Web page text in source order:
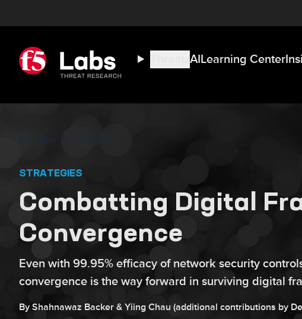
ThreatsAILearning Center
F5 Labs
STRATEGIES
Combatting Digital
Convergence
Even with 99.95% efficacy of network security
convergence is the way forward in surviving digital
By Shahnawaz Backer & Yiing Chau (additional contributions by